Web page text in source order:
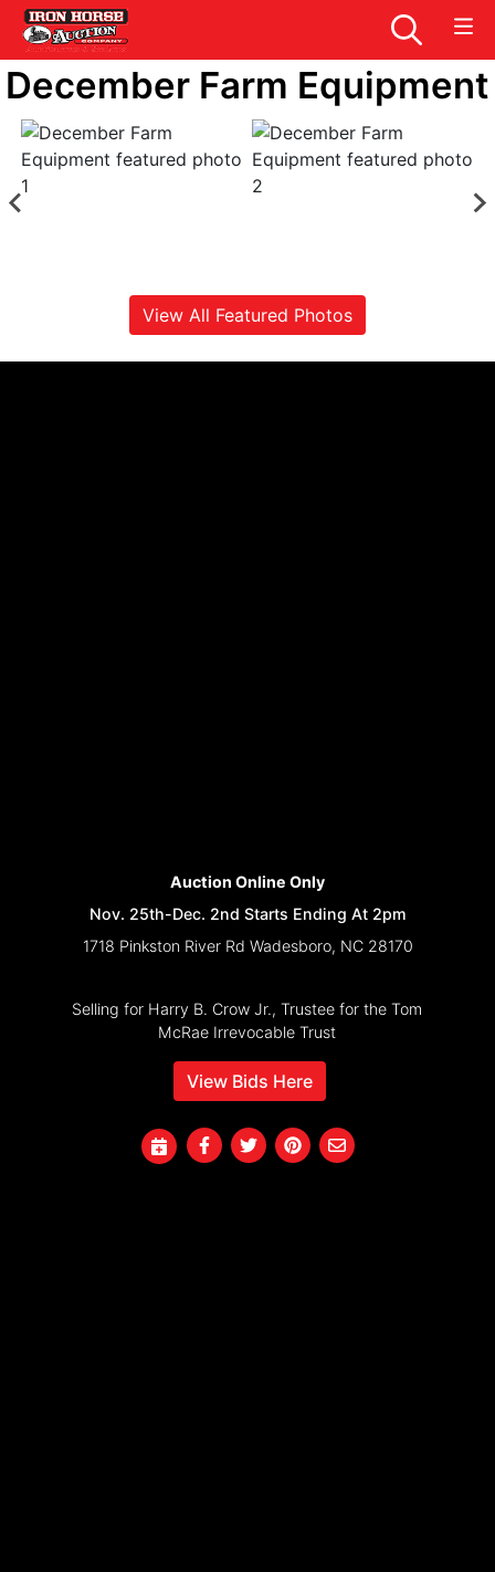
December Farm Equipment
View All Featured Photos
Auction Online Only
Nov. 25th-Dec. 2nd Starts Ending At 2pm
1718 Pinkston River Rd Wadesboro, NC 28170
Selling for Harry B. Crow Jr., Trustee for the Tom
McRae Irrevocable Trust
View Bids Here